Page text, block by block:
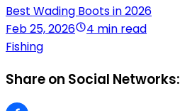
Best Wading Boots in 2026
Feb 25, 2026
4 min read
Fishing
Share on Social Networks: